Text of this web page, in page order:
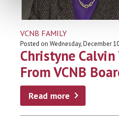
VCNB FAMILY
Posted on Wednesday, December
Christyne Calvin
From VCNB
Read more